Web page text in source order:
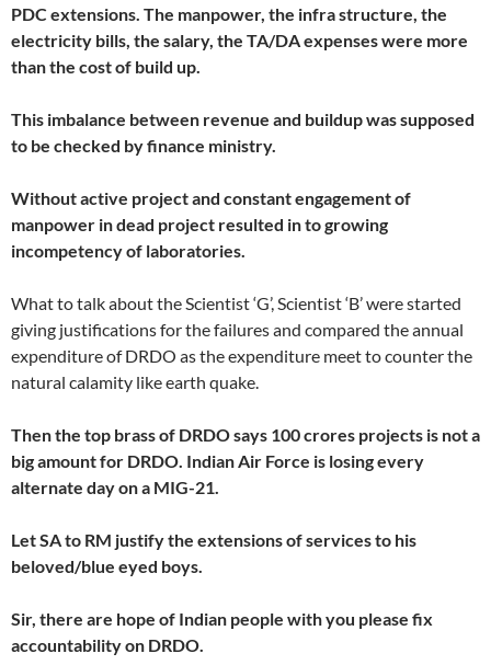
PDC extensions. The manpower, the infra structure, the
electricity bills, the salary, the TA/DA expenses were more
than the cost of build up.
This imbalance between revenue and buildup was supposed
to be checked by finance ministry.
Without active project and constant engagement of
manpower in dead project resulted in to growing
incompetency of laboratories.
What to talk about the Scientist ‘G’, Scientist ‘B’ were started
giving justifications for the failures and compared the annual
expenditure of DRDO as the expenditure meet to counter the
natural calamity like earth quake.
Then the top brass of DRDO says 100 crores projects is not a
big amount for DRDO. Indian Air Force is losing every
alternate day on a MIG-21.
Let SA to RM justify the extensions of services to his
beloved/blue eyed boys.
Sir, there are hope of Indian people with you please fix
accountability on DRDO.